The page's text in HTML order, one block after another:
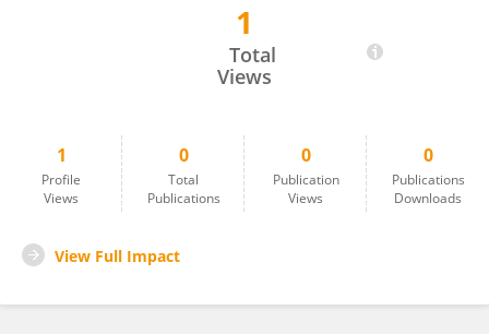
1
Total
Views
1
Profile
Views
0
Total
Publications
0
Publication
Views
0
Publications
Downloads
View Full Impact